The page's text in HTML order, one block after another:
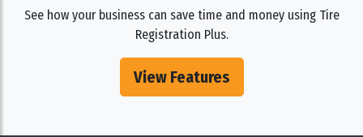
See how your business can save time and money using Tire
Registration Plus.
View Features